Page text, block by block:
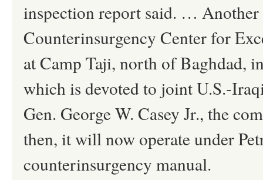
inspection report said. …
Counterinsurgency Center for
at Camp Taji, north of Baghdad,
which is devoted to joint U.S.-
Gen. George W. Casey Jr., the
then, it will now operate under
counterinsurgency manual.